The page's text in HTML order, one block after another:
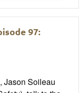
97:
Jason Soileau